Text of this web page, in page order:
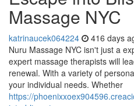
Massage NYC
katrinaucek064224 416 days
Nuru Massage NYC isn't just a
expert massage therapists will
renewal. With a variety of
your individual needs. Whether
https://